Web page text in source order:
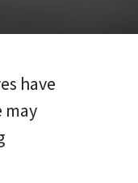
have
may